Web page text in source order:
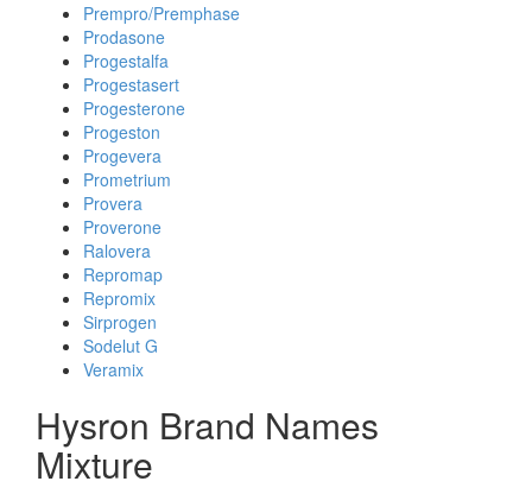
Prempro/Premphase
Prodasone
Progestalfa
Progestasert
Progesterone
Progeston
Progevera
Prometrium
Provera
Proverone
Ralovera
Repromap
Repromix
Sirprogen
Sodelut G
Veramix
Hysron Brand Names
Mixture